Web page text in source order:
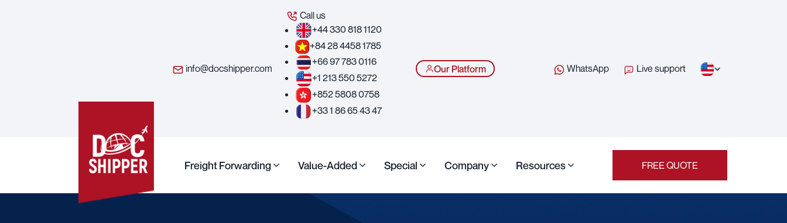
info@docshipper.com
Call us
+44 330 818 1120
+84 28 4458 1785
+66 97 783 0116
+1 213 550 5272
+852 5808 0758
+33 1 86 65 43 47
Our Platform WhatsApp Live support
Freight Forwarding Value-Added Special Company Resources FREE QUOTE